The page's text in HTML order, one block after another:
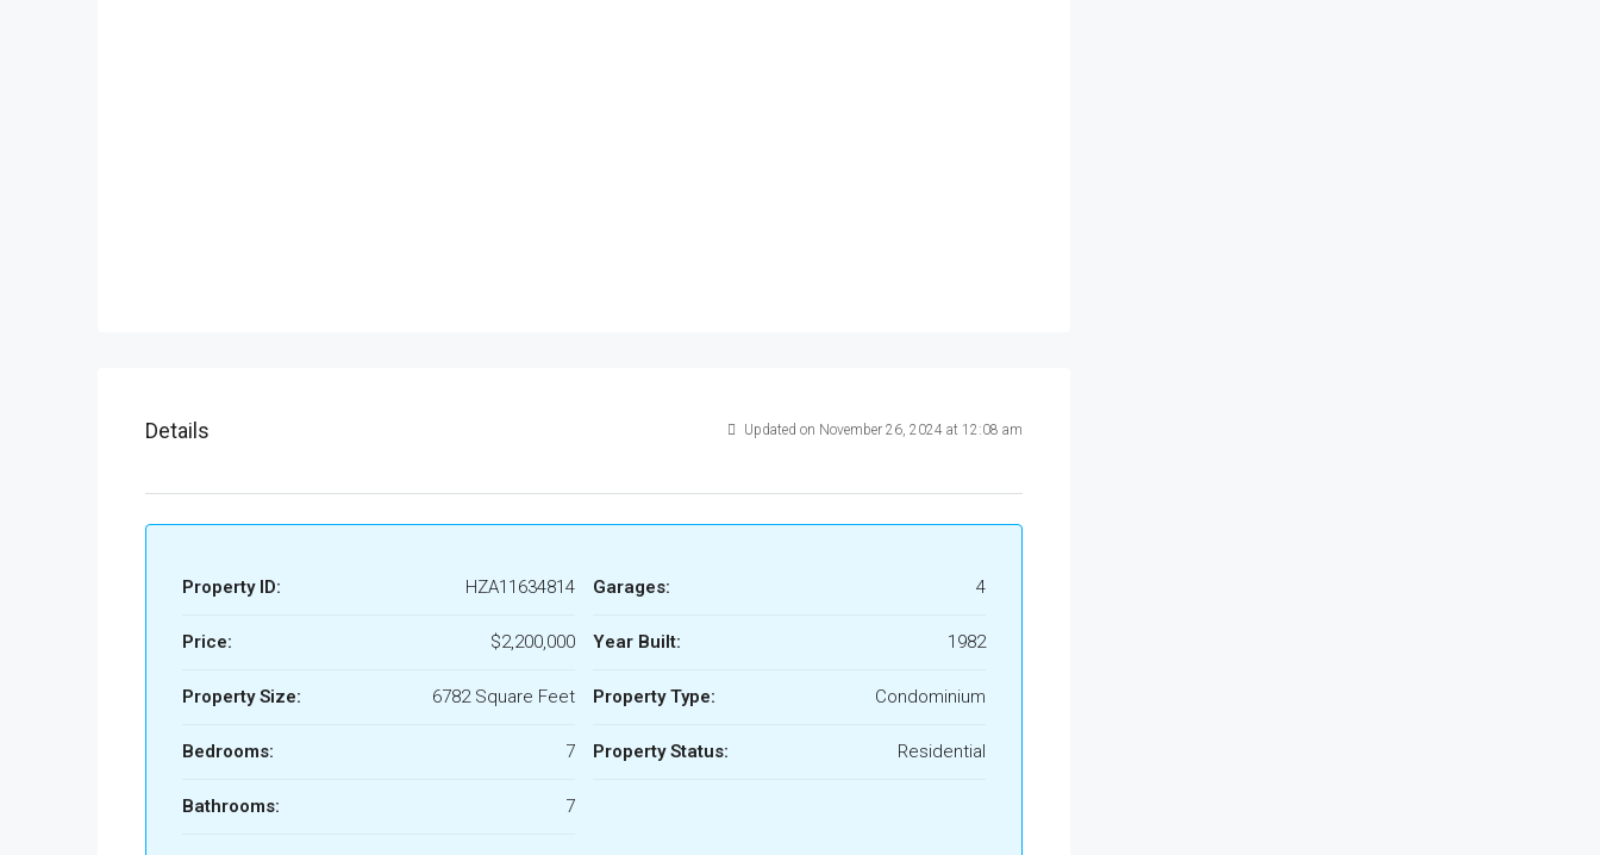
Details Updated on November 26, 2024 at 12:08 am
Property ID: HZA11634814
Price: $2,200,000
Property Size: 6782 Square Feet
Bedrooms: 7
Bathrooms: 7
Garages: 4
Year Built: 1982
Property Type: Condominium
Property Status: Residential